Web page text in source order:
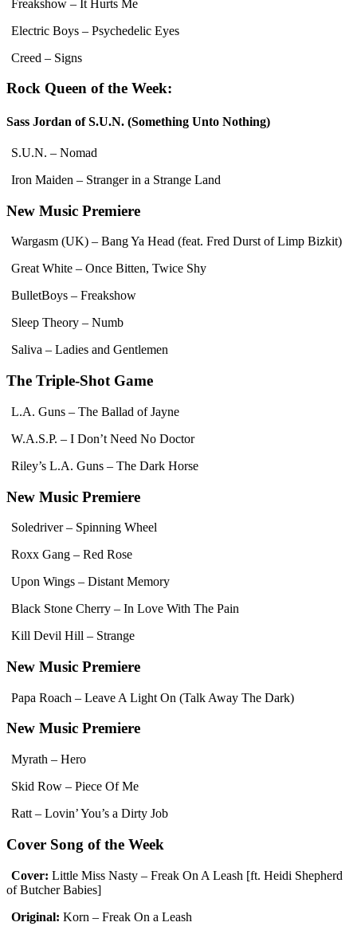
Freakshow – It Hurts Me
Electric Boys – Psychedelic Eyes
Creed – Signs
Rock Queen of the Week:
Sass Jordan of S.U.N. (Something Unto Nothing)
S.U.N. – Nomad
Iron Maiden – Stranger in a Strange Land
New Music Premiere
Wargasm (UK) – Bang Ya Head (feat. Fred Durst of Limp Bizkit)
Great White – Once Bitten, Twice Shy
BulletBoys – Freakshow
Sleep Theory – Numb
Saliva – Ladies and Gentlemen
The Triple-Shot Game
L.A. Guns – The Ballad of Jayne
W.A.S.P. – I Don’t Need No Doctor
Riley’s L.A. Guns – The Dark Horse
New Music Premiere
Soledriver – Spinning Wheel
Roxx Gang – Red Rose
Upon Wings – Distant Memory
Black Stone Cherry – In Love With The Pain
Kill Devil Hill – Strange
New Music Premiere
Papa Roach – Leave A Light On (Talk Away The Dark)
New Music Premiere
Myrath – Hero
Skid Row – Piece Of Me
Ratt – Lovin’ You’s a Dirty Job
Cover Song of the Week
Cover: Little Miss Nasty – Freak On A Leash [ft. Heidi Shepherd
of Butcher Babies]
Original: Korn – Freak On a Leash